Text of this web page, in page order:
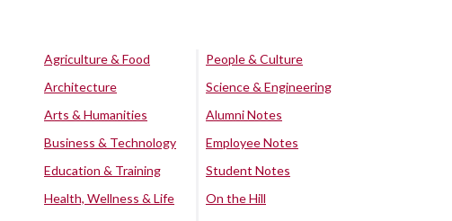
Agriculture & Food
Architecture
Arts & Humanities
Business & Technology
Education & Training
Health, Wellness & Life
People & Culture
Science & Engineering
Alumni Notes
Employee Notes
Student Notes
On the Hill